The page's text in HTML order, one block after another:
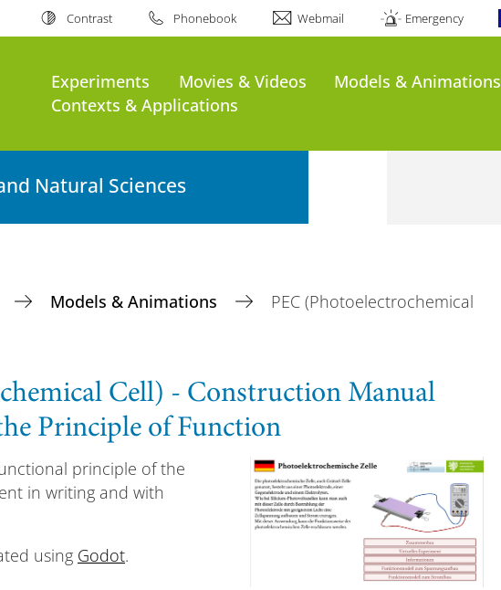
Contrast Phonebook Webmail Emergency
Experiments Movies & Videos Models & Animations
Contexts & Applications
Natural Sciences
Models & Animations
PEC (Photoelectrochemical
Cell) - Construction Manual
Principle of Function
principle of the
in writing and with
using Godot.